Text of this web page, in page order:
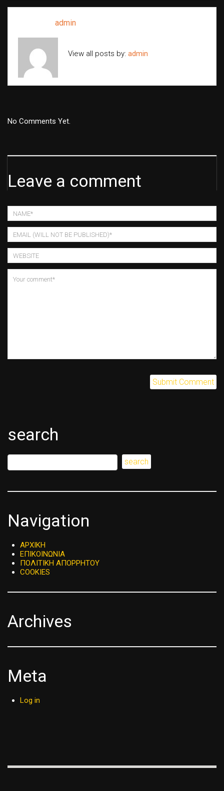
admin
View all posts by: admin
No Comments Yet.
Leave a comment
search
Navigation
ΑΡΧΙΚΗ
ΕΠΙΚΟΙΝΩΝΙΑ
ΠΟΛΙΤΙΚΗ ΑΠΟΡΡΗΤΟΥ
COOKIES
Archives
Meta
Log in